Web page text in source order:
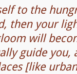
to the
then your
will
guide you,
[like